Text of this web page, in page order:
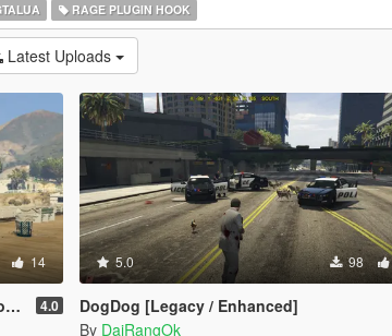
RAGE PLUGIN HOOK
Latest Uploads
14
4.0
5.0 98
DogDog [Legacy / Enhanced]
By DaiRangOk